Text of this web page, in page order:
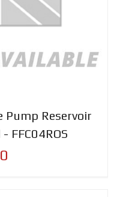
Pump Reservoir
FFC04ROS